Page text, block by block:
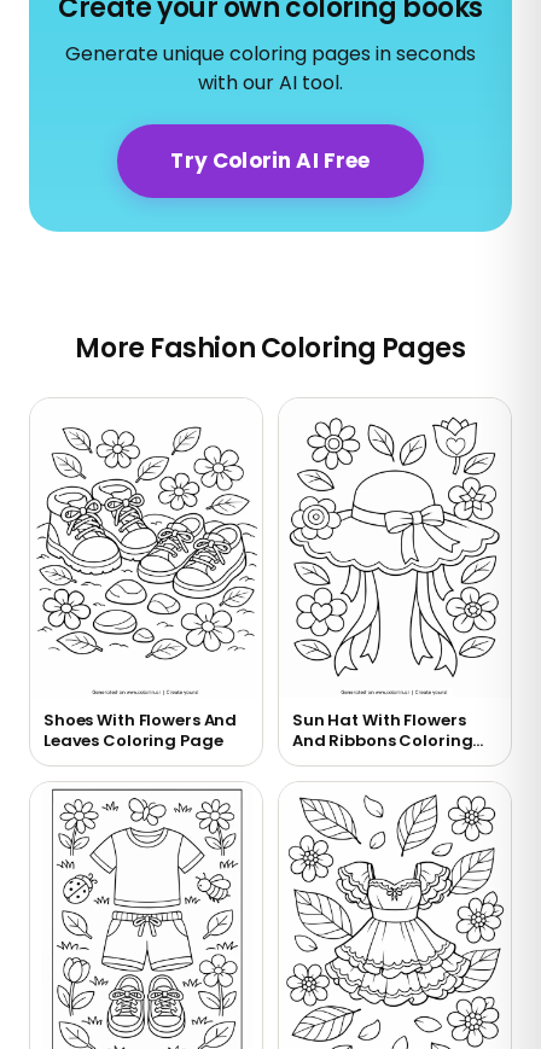
Create your own coloring books
Generate unique coloring pages in seconds
with our AI tool.
Try Colorin AI Free
More Fashion Coloring Pages
Shoes With Flowers And
Leaves Coloring Page
Sun Hat With Flowers
And Ribbons Coloring
Page